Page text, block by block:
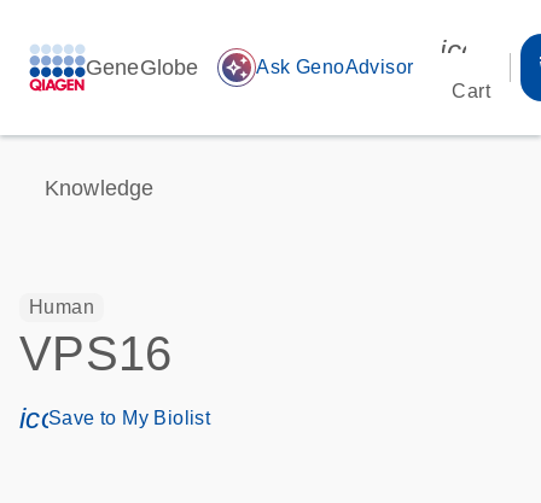
GeneGlobe auto_awesome Ask GenoAdvisor
Cart
Knowledge
Human
VPS16
icon_0171_ls_qf_save_program-s
Save to My Biolist